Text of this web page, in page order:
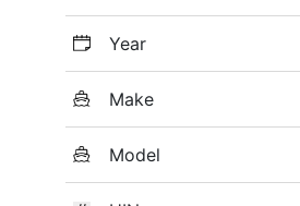
Year
Make
Model